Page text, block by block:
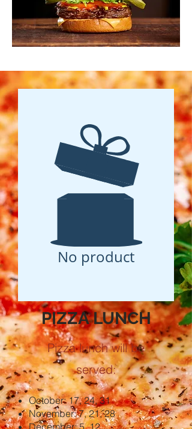
No product
PIZZA LUNCH
Pizza lunch will be
served:
October: 17, 24, 31
November: 7, 21, 28
December: 5, 12